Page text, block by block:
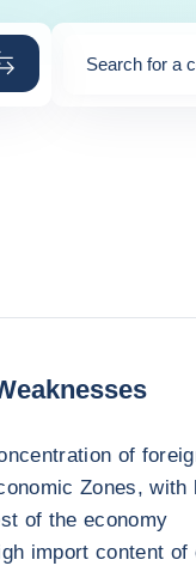
Search for a
of
Zones,
of the economy
import content